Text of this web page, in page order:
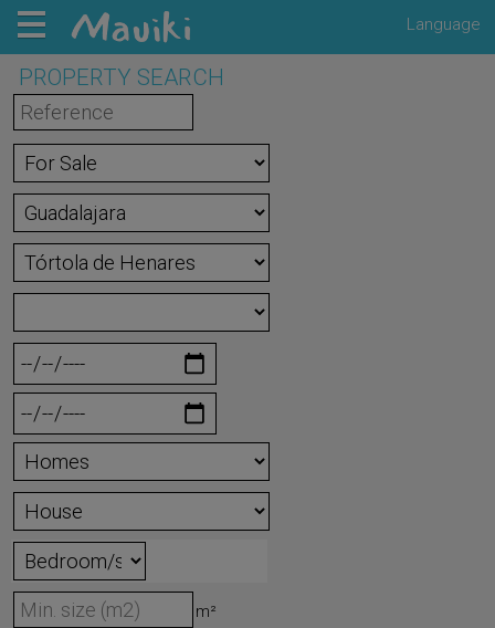
Language
PROPERTY SEARCH
m²